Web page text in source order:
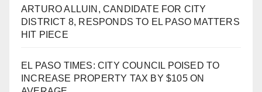
ARTURO ALLUIN, CANDIDATE FOR CITY
DISTRICT 8, RESPONDS TO EL PASO MATTERS
HIT PIECE
EL PASO TIMES: CITY COUNCIL POISED TO
INCREASE PROPERTY TAX BY $105 ON